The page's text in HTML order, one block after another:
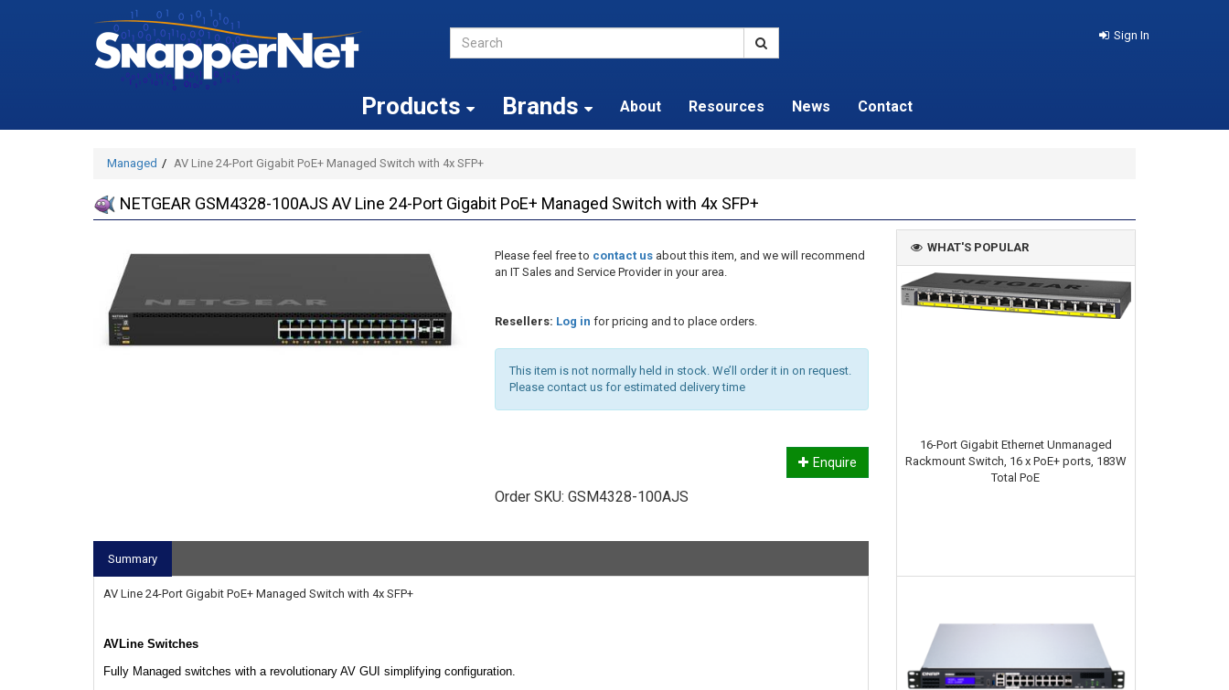
Sign In
Products Brands About Resources News Contact
Managed AV Line 24-Port Gigabit PoE+ Managed Switch with 4x SFP+
NETGEAR GSM4328-100AJS AV Line 24-Port Gigabit PoE+ Managed Switch with 4x SFP+
Please feel free to contact usabout this item, and we will recommend
an IT Sales and Service Provider in your area.
Resellers: Log in for pricing and to place orders.
This item is not normally held in stock. We’ll order it in on request.
Please contact us for estimated delivery time
Enquire
Order SKU: GSM4328-100AJS
Summary
AV Line 24-Port Gigabit PoE+ Managed Switch with 4x SFP+
AVLine Switches
Fully Managed switches with a revolutionary AV GUI simplifying configuration.
WHAT'S POPULAR
16-Port Gigabit Ethernet Unmanaged
Rackmount Switch, 16 x PoE+ ports, 183W
Total PoE